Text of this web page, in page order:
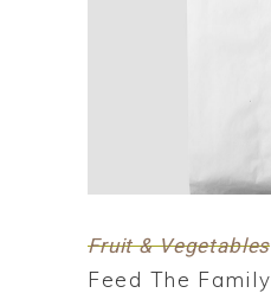
Fruit & Vegetables
Feed The Family